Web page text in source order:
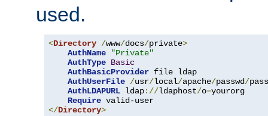
used.
<Directory /www/docs/private>
AuthName
"Private"
AuthType Basic
AuthBasicProvider file ldap
AuthUserFile /usr/local/apache/passwd/
AuthLDAPURL ldap://ldaphost/o=yourorg
Require
</Directory>